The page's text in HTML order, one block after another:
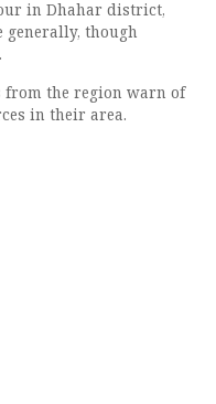
in Dhahar district,
generally, though
the region warn of
in their area.